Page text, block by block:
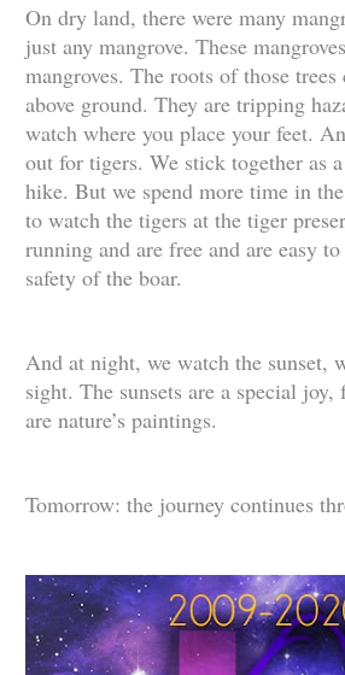
On dry land, there were many
just any mangrove. These
mangroves. The roots of those
above ground. They are tripping
watch where you place your feet.
out for tigers. We stick together as
hike. But we spend more time in
to watch the tigers at the tiger
running and are free and are easy
safety of the boar.
And at night, we watch the sunset,
sight. The sunsets are a special
are nature’s paintings.
Tomorrow: the journey continues